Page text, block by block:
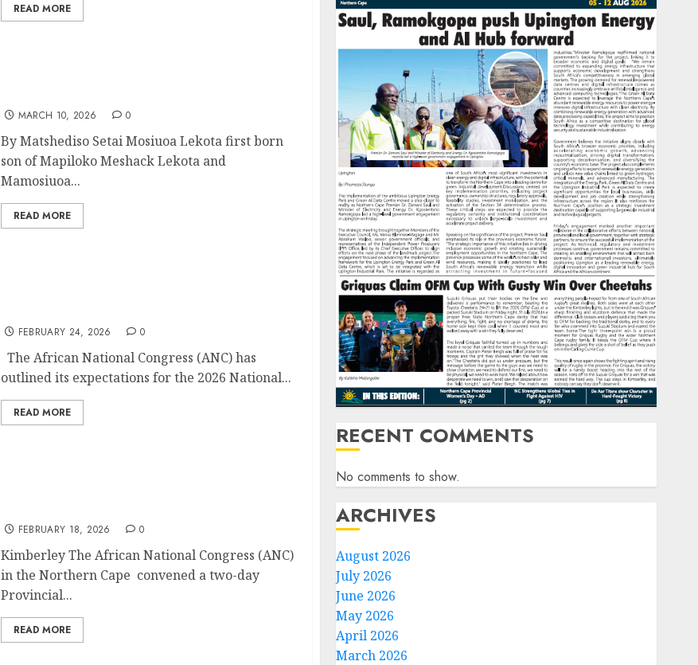
READ MORE
MARCH 10, 2026 0
By Matshediso Setai Mosiuoa Lekota first born
son of Mapiloko Meshack Lekota and
Mamosiuoa...
READ MORE
FEBRUARY 24, 2026 0
The African National Congress (ANC) has
outlined its expectations for the 2026 National...
READ MORE
FEBRUARY 18, 2026 0
Kimberley The African National Congress (ANC)
in the Northern Cape convened a two-day
Provincial...
READ MORE
RECENT COMMENTS
No comments to show.
ARCHIVES
August 2026
July 2026
June 2026
May 2026
April 2026
March 2026